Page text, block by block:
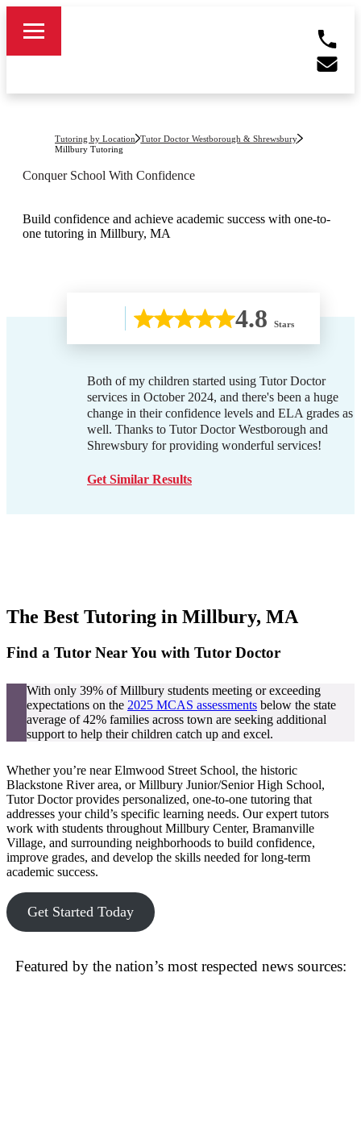
Tutoring by Location
Tutor Doctor Westborough & Shrewsbury
Millbury Tutoring
Conquer School With Confidence
Build confidence and achieve academic success with one-to-
one tutoring in Millbury, MA
4.8 Stars
Both of my children started using Tutor Doctor
services in October 2024, and there's been a huge
change in their confidence levels and ELA grades as
well. Thanks to Tutor Doctor Westborough and
Shrewsbury for providing wonderful services!
Get Similar Results
The Best Tutoring in Millbury, MA
Find a Tutor Near You with Tutor Doctor
With only 39% of Millbury students meeting or exceeding
expectations on the 2025 MCAS assessments below the state
average of 42% families across town are seeking additional
support to help their children catch up and excel.
Whether you’re near Elmwood Street School, the historic
Blackstone River area, or Millbury Junior/Senior High School,
Tutor Doctor provides personalized, one-to-one tutoring that
addresses your child’s specific learning needs. Our expert tutors
work with students throughout Millbury Center, Bramanville
Village, and surrounding neighborhoods to build confidence,
improve grades, and develop the skills needed for long-term
academic success.
Get Started Today
Featured by the nation’s most respected news sources: